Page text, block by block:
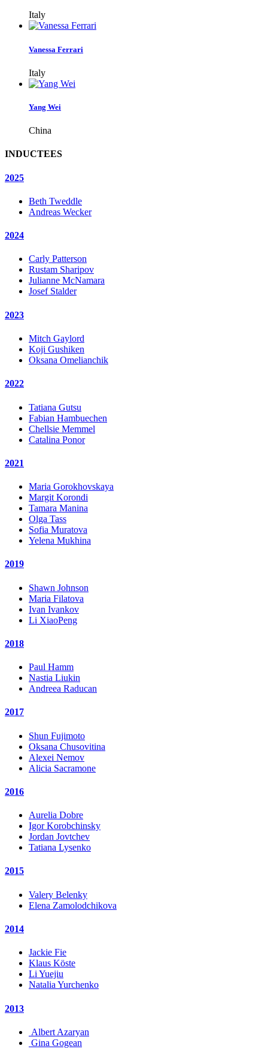
Italy
Vanessa Ferrari
Italy
Yang Wei
China
INDUCTEES
2025
Beth Tweddle
Andreas Wecker
2024
Carly Patterson
Rustam Sharipov
Julianne McNamara
Josef Stalder
2023
Mitch Gaylord
Koji Gushiken
Oksana Omelianchik
2022
Tatiana Gutsu
Fabian Hambuechen
Chellsie Memmel
Catalina Ponor
2021
Maria Gorokhovskaya
Margit Korondi
Tamara Manina
Olga Tass
Sofia Muratova
Yelena Mukhina
2019
Shawn Johnson
Maria Filatova
Ivan Ivankov
Li XiaoPeng
2018
Paul Hamm
Nastia Liukin
Andreea Raducan
2017
Shun Fujimoto
Oksana Chusovitina
Alexei Nemov
Alicia Sacramone
2016
Aurelia Dobre
Igor Korobchinsky
Jordan Jovtchev
Tatiana Lysenko
2015
Valery Belenky
Elena Zamolodchikova
2014
Jackie Fie
Klaus Köste
Li Yuejiu
Natalia Yurchenko
2013
Albert Azaryan
Gina Gogean